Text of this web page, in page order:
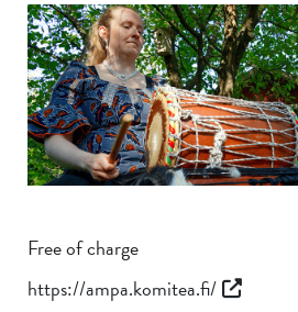
Free of charge
https://ampa.komitea.fi/